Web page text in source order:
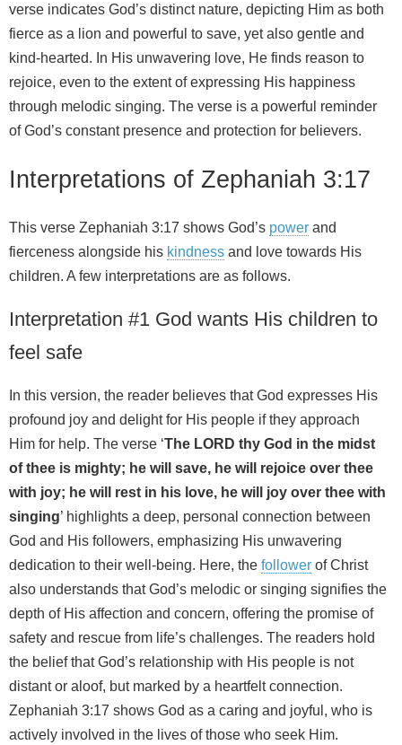
verse indicates God’s distinct nature, depicting Him as both
fierce as a lion and powerful to save, yet also gentle and
kind-hearted. In His unwavering love, He finds reason to
rejoice, even to the extent of expressing His happiness
through melodic singing. The verse is a powerful reminder
of God’s constant presence and protection for believers.
Interpretations of Zephaniah 3:17
This verse Zephaniah 3:17 shows God’s power and
fierceness alongside his kindness and love towards His
children. A few interpretations are as follows.
Interpretation #1 God wants His children to
feel safe
In this version, the reader believes that God expresses His
profound joy and delight for His people if they approach
Him for help. The verse ‘The LORD thy God in the midst
of thee is mighty; he will save, he will rejoice over thee
with joy; he will rest in his love, he will joy over thee with
singing’ highlights a deep, personal connection between
God and His followers, emphasizing His unwavering
dedication to their well-being. Here, the follower of Christ
also understands that God’s melodic or singing signifies the
depth of His affection and concern, offering the promise of
safety and rescue from life’s challenges. The readers hold
the belief that God’s relationship with His people is not
distant or aloof, but marked by a heartfelt connection.
Zephaniah 3:17 shows God as a caring and joyful, who is
actively involved in the lives of those who seek Him.